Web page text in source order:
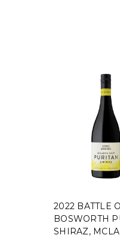
2022 BATTLE
BOSWORTH
SHIRAZ,